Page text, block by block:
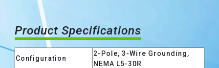
Product Specifications
Configuration
2-Pole, 3-Wire Grounding,
NEMA L5-30R